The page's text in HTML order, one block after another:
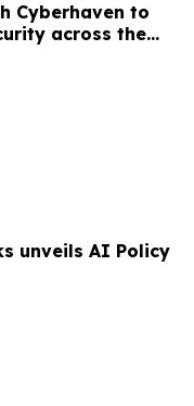
Cyberhaven to
across the
unveils AI Policy